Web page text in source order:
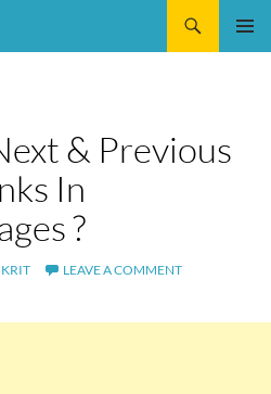
& Previous
In
?
LEAVE A COMMENT